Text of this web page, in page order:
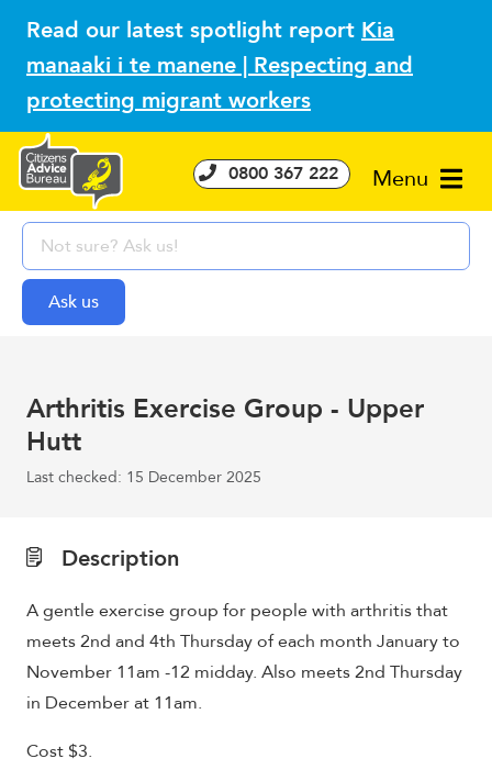
Read our latest spotlight report Kia
manaaki i te manene | Respecting and
protecting migrant workers
Menu
0800 367 222
Arthritis Exercise Group - Upper
Hutt
Last checked: 15 December 2025
Description
A gentle exercise group for people with arthritis that
meets 2nd and 4th Thursday of each month January to
November 11am -12 midday. Also meets 2nd Thursday
in December at 11am.
Cost $3.